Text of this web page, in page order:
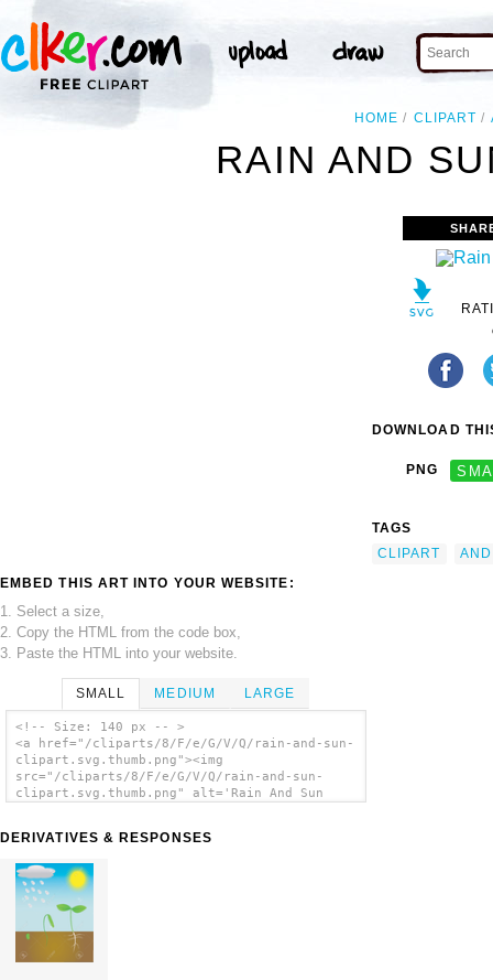
HOME CLIPART
RAIN AND
EMBED THIS ART INTO YOUR WEBSITE:
1. Select a size,
2. Copy the HTML from the code box,
3. Paste the HTML into your website.
SMALL MEDIUM LARGE
<!-- Size: 140 px -- >
<a href="/cliparts/8/F/e/G/V/Q/rain-and-sun-
clipart.svg.thumb.png"><img
src="/cliparts/8/F/e/G/V/Q/rain-and-sun-
clipart.svg.thumb.png" alt='Rain And Sun
DERIVATIVES & RESPONSES
DOWNLOAD
PNG
TAGS
CLIPART
AND